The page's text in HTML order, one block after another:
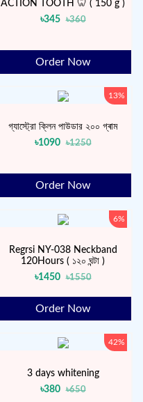
ACTION TOOTH 🦷 ( 150 g )
৳345
৳360
Order Now
13%
গ্যাস্ট্রো ক্লিন পাউডার ২০০ গ্ৰাম
৳1090
৳1250
Order Now
6%
Regrsi NY-038 Neckband
120Hours ( ১২০ ঘন্টা )
৳1450
৳1550
Order Now
42%
3 days whitening
৳380
৳650